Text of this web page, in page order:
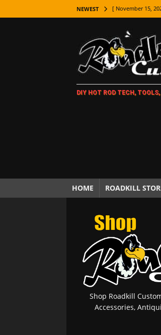
NEWEST [ November 15,
[ November 7,
LIFESTYLE
[ November 5,
[ October 21,
[ October 5, 2025 ]
[ November 18,
DIY HOT ROD TECH,
HOME ROADKILL
Shop Roadkill
Accessories,